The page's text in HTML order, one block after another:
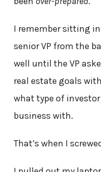
I remember sitting
senior VP from the
well until the VP
real estate goals
what type of
business with.
That’s when I